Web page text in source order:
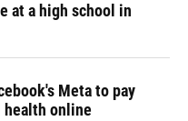
at a high school in
Meta to pay
health online